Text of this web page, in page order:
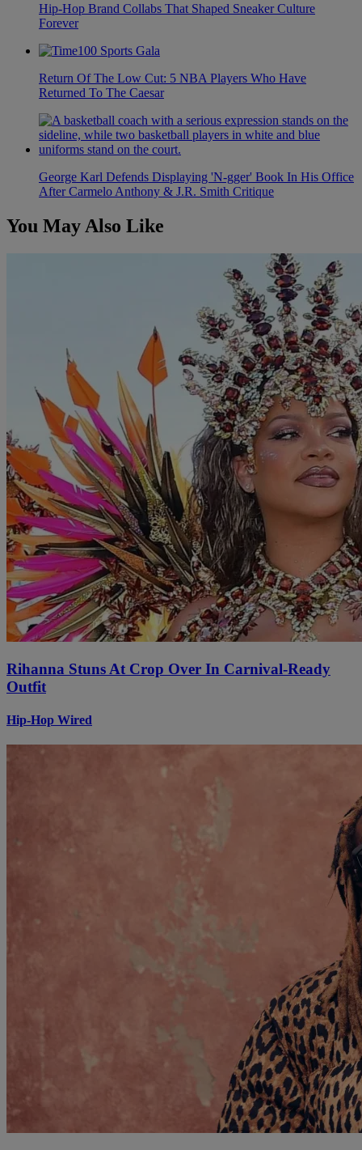
Hip-Hop Brand Collabs That Shaped Sneaker Culture
Forever
Return Of The Low Cut: 5 NBA Players Who Have
Returned To The Caesar
George Karl Defends Displaying 'N-gger' Book In His Office
After Carmelo Anthony & J.R. Smith Critique
You May Also Like
Rihanna Stuns At Crop Over In Carnival-Ready
Outfit
Hip-Hop Wired